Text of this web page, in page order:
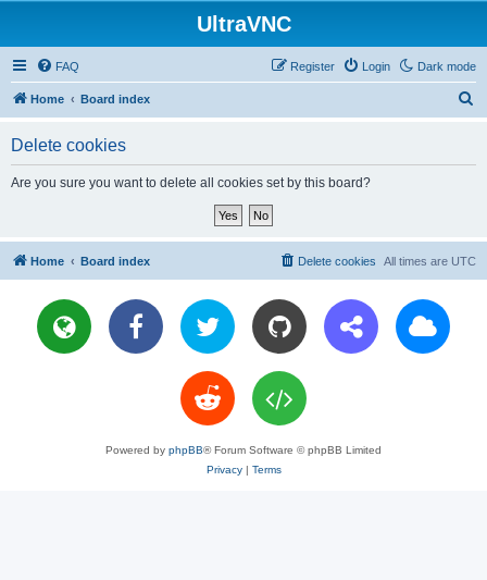
UltraVNC
Dark mode
FAQ Login
Register
Home Board index
Delete cookies
Are you sure you want to delete all cookies set by this board?
Home Board index All times are UTC
Delete cookies
Powered by phpBB® Forum Software © phpBB Limited
Privacy| Terms